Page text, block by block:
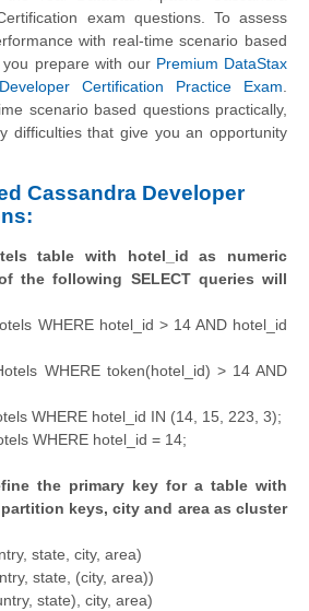
exam questions. To assess
with real-time scenario based
prepare with our Premium DataStax
Certification Practice Exam
scenario based questions practically,
difficulties that give you an opportunity
Cassandra Developer
table with hotel_id as numeric
the following SELECT queries will
WHERE hotel_id > 14 AND hotel_id
WHERE token(hotel_id) > 14 AND
WHERE hotel_id IN (14, 15, 223, 3);
WHERE hotel_id = 14;
the primary key for a table with
keys, city and area as cluster
state, city, area)
state, (city, area))
state), city, area)